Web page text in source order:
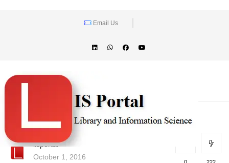
Email Us
lisportal
October 1, 2016